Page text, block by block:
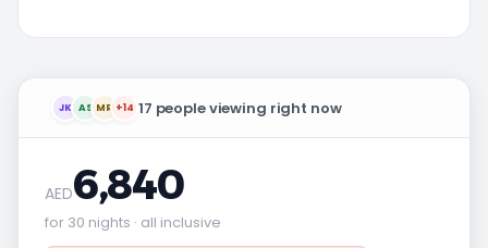
JK AS MR +14 17 people viewing right now
AED6,840
for 30 nights · all inclusive